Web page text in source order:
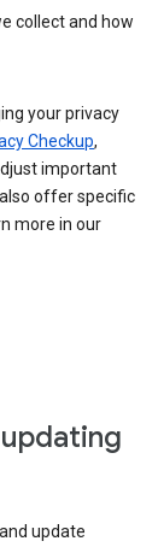
collect and how
your privacy
Checkup,
important
offer specific
more in our
update